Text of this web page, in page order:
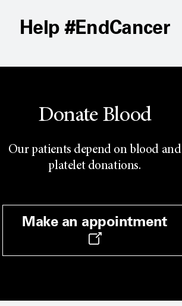
Help #EndCancer
Donate Blood
Our patients depend on blood and
platelet donations.
Make an appointment